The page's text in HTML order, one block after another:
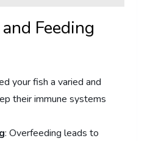
Feeding
your fish a varied and
their immune systems
: Overfeeding leads to